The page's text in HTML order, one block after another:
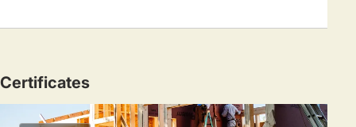
Certificates